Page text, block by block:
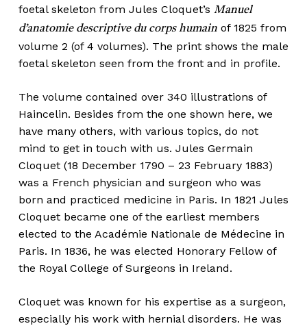
foetal skeleton from Jules Cloquet’s Manuel
d’anatomie descriptive du corps humainof 1825 from
volume 2 (of 4 volumes). The print shows the male
foetal skeleton seen from the front and in profile.
The volume contained over 340 illustrations of
Haincelin. Besides from the one shown here, we
have many others, with various topics, do not
mind to get in touch with us. Jules Germain
Cloquet (18 December 1790 – 23 February 1883)
was a French physician and surgeon who was
born and practiced medicine in Paris. In 1821 Jules
Cloquet became one of the earliest members
elected to the Académie Nationale de Médecine in
Paris. In 1836, he was elected Honorary Fellow of
the Royal College of Surgeons in Ireland.
Cloquet was known for his expertise as a surgeon,
especially his work with hernial disorders. He was